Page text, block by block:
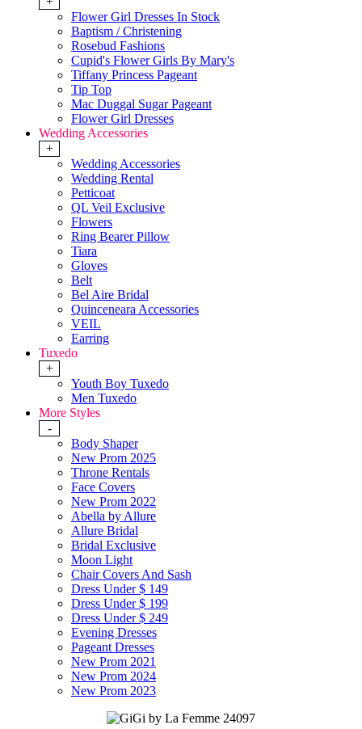
Flower Girl Dresses In Stock
Baptism / Christening
Rosebud Fashions
Cupid's Flower Girls By Mary's
Tiffany Princess Pageant
Tip Top
Mac Duggal Sugar Pageant
Flower Girl Dresses
Wedding Accessories
+
Wedding Accessories
Wedding Rental
Petticoat
QL Veil Exclusive
Flowers
Ring Bearer Pillow
Tiara
Gloves
Belt
Bel Aire Bridal
Quinceneara Accessories
VEIL
Earring
Tuxedo
+
Youth Boy Tuxedo
Men Tuxedo
More Styles
-
Body Shaper
New Prom 2025
Throne Rentals
Face Covers
New Prom 2022
Abella by Allure
Allure Bridal
Bridal Exclusive
Moon Light
Chair Covers And Sash
Dress Under $ 149
Dress Under $ 199
Dress Under $ 249
Evening Dresses
Pageant Dresses
New Prom 2021
New Prom 2024
New Prom 2023